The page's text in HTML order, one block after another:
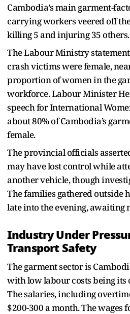
Cambodia’s main garment-
carrying workers veered off
killing 5 and injuring 35 others.
The Labour Ministry
crash victims were female,
proportion of women in the
workforce. Labour Minister
speech for International
about 80% of Cambodia’s
female.
The provincial officials
may have lost control while
another vehicle, though
The families gathered outside
late into the evening, awaiting
Industry Under
Transport Safety
The garment sector is
with low labour costs being its
The salaries, including
$200-300 a month. The wages